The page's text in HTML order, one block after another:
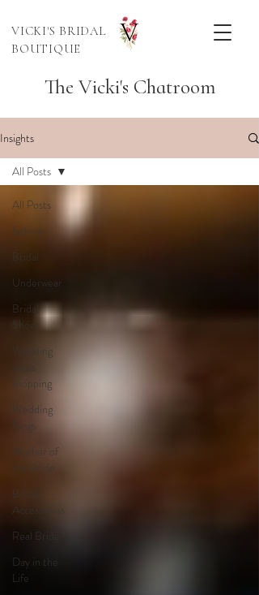
VICKI'S BRIDAL
BOUTIQUE
The Vicki's Chatroom
Insights
All Posts
fashion
Bridal
Underwear
Bridal
Shoes
Wedding
shopping
Wedding
Rings
Mother of
the Bride
Bridal
Accessories
Real Bride
Day in the
Life
All Posts